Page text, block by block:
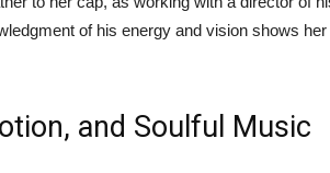
of his energy and vision shows her
and Soulful Music